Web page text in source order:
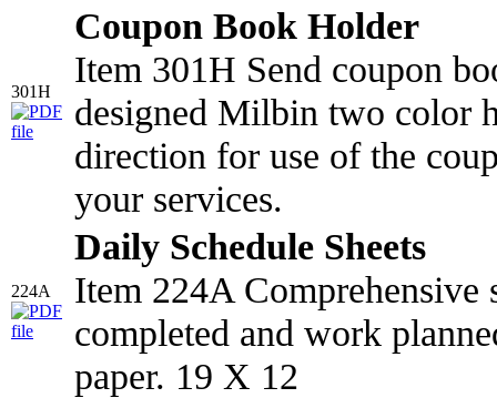
301H
Coupon Book Holder
Item 301H Send coupon
designed Milbin two color
direction for use of the
your services.
224A
Daily Schedule Sheets
Item 224A Comprehensive
completed and work
paper. 19 X 12